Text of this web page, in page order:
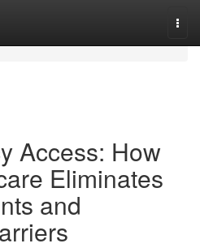
Access: How
Eliminates
and